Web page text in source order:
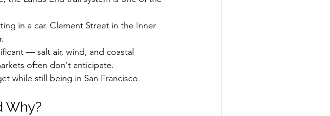
in a car. Clement Street in the Inner
— salt air, wind, and coastal
often don't anticipate.
while still being in San Francisco.
Why?